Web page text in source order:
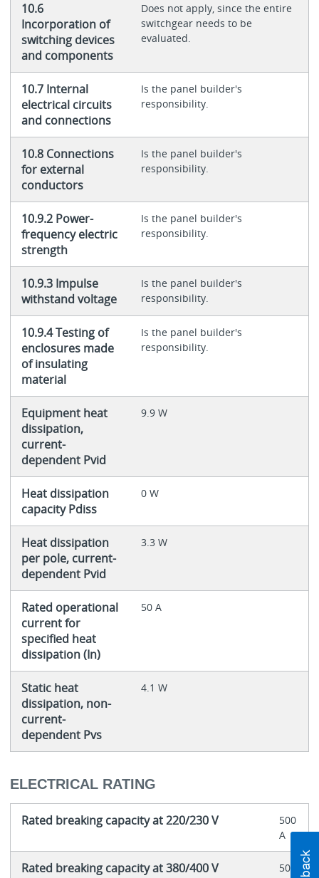
10.6
Incorporation of
switching devices
and components
Does not apply, since the entire
switchgear needs to be
evaluated.
10.7 Internal
electrical circuits
and connections
Is the panel builder's
responsibility.
10.8 Connections
for external
conductors
Is the panel builder's
responsibility.
10.9.2 Power-
frequency electric
strength
Is the panel builder's
responsibility.
10.9.3 Impulse
withstand voltage
Is the panel builder's
responsibility.
10.9.4 Testing of
enclosures made
of insulating
material
Is the panel builder's
responsibility.
Equipment heat
dissipation,
current-
dependent Pvid
9.9 W
Heat dissipation
capacity Pdiss
0 W
Heat dissipation
per pole, current-
dependent Pvid
3.3 W
Rated operational
current for
specified heat
dissipation (In)
50 A
Static heat
dissipation, non-
current-
dependent Pvs
4.1 W
ELECTRICAL RATING
Rated breaking capacity at 220/230 V
500
A
Rated breaking capacity at 380/400 V
500